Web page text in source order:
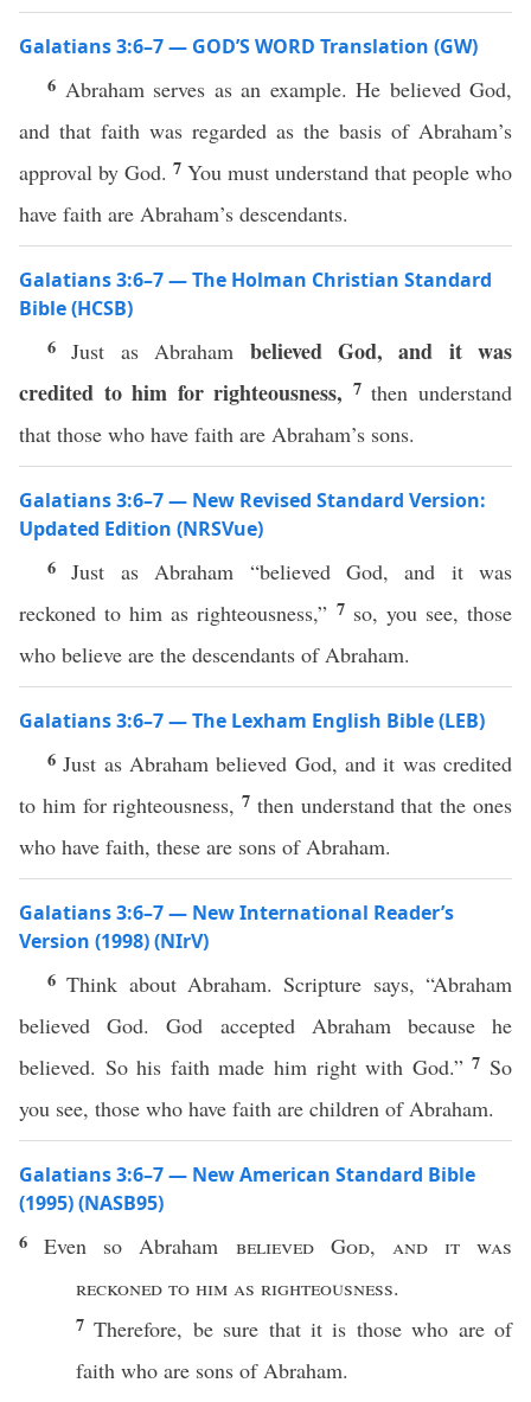
Galatians 3:6–7 — GOD’S WORD Translation (GW)
6 Abraham serves as an example. He believed God,
and that faith was regarded as the basis of Abraham’s
approval by God. 7 You must understand that people who
have faith are Abraham’s descendants.
Galatians 3:6–7 — The Holman Christian Standard
Bible (HCSB)
6 Just as Abraham believed God, and it was
credited to him for righteousness, 7then understand
that those who have faith are Abraham’s sons.
Galatians 3:6–7 — New Revised Standard Version:
Updated Edition (NRSVue)
6 Just as Abraham “believed God, and it was
reckoned to him as righteousness,” 7 so, you see, those
who believe are the descendants of Abraham.
Galatians 3:6–7 — The Lexham English Bible (LEB)
6 Just as Abraham believed God, and it was credited
to him for righteousness,7 then understand that the ones
who have faith, these are sons of Abraham.
Galatians 3:6–7 — New International Reader’s
Version (1998) (NIrV)
6Think about Abraham. Scripture says, “Abraham
believed God. God accepted Abraham because he
believed. So his faith made him right with God.”7 So
you see, those who have faith are children of Abraham.
Galatians 3:6–7 — New American Standard Bible
(1995) (NASB95)
6Even so Abraham believed God, and it was
reckoned to him as righteousness.
7Therefore, be sure that it is thosewho are of
faith who are sons ofAbraham.